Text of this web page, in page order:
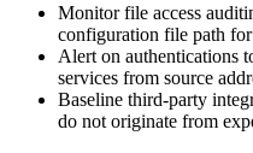
Monitor file access
configuration file path
Alert on authentications
services from source
Baseline third-party
do not originate from